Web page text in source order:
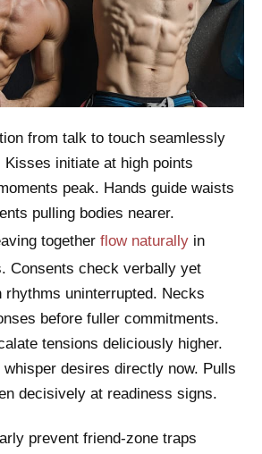
from talk to touch seamlessly
initiate at high points
peak. Hands guide waists
pulling bodies nearer.
together flow naturally in
Consents check verbally yet
rhythms uninterrupted. Necks
before fuller commitments.
tensions deliciously higher.
desires directly now. Pulls
decisively at readiness signs.
prevent friend-zone traps